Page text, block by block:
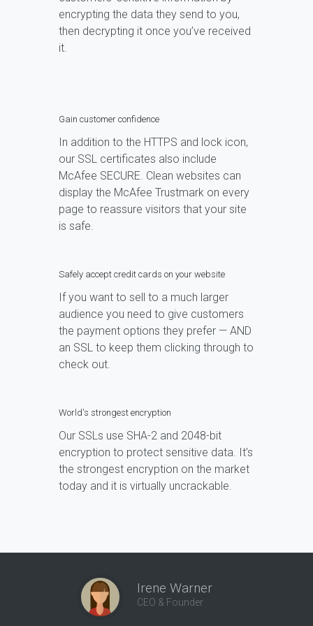
encrypting the data they send to you,
then decrypting it once you’ve received
it.
Gain customer confidence
In addition to the HTTPS and lock icon,
our SSL certificates also include
McAfee SECURE. Clean websites can
display the McAfee Trustmark on every
page to reassure visitors that your site
is safe.
Safely accept credit cards on your website
If you want to sell to a much larger
audience you need to give customers
the payment options they prefer — AND
an SSL to keep them clicking through to
check out.
World's strongest encryption
Our SSLs use SHA-2 and 2048-bit
encryption to protect sensitive data. It’s
the strongest encryption on the market
today and it is virtually uncrackable.
Irene Warner
CEO & Founder